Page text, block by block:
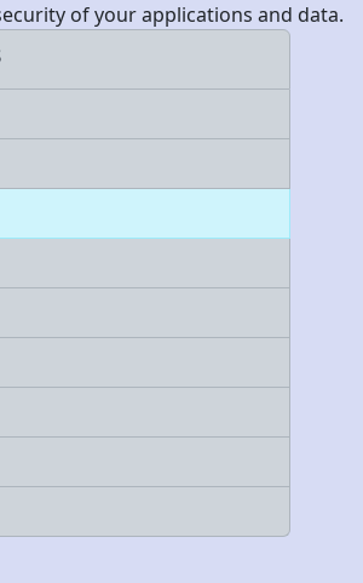
of your applications and data.